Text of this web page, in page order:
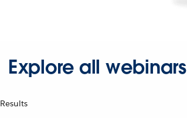
Explore all webinars
Results